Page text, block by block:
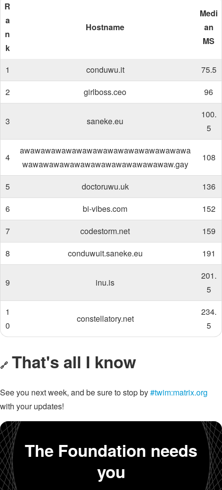
R
a
n
k
Hostname
Medi
an
MS
1 conduwu.it
75.5
2
girlboss.ceo 96
3 saneke.eu
100.
5
4
awawawawawawawawawawawawawawawawa
wawawawawawawawawawawawawawaw.gay
108
5 doctoruwu.uk
136
6
bi-vibes.com
152
7
codestorm.net
159
8
conduwuit.saneke.eu 191
9 inu.is
201.
5
1
0
constellatory.net
234.
5
🔗 That's all I know
See you next week, and be sure to stop by#twim:matrix.org
with your updates!
The Foundation needs
you